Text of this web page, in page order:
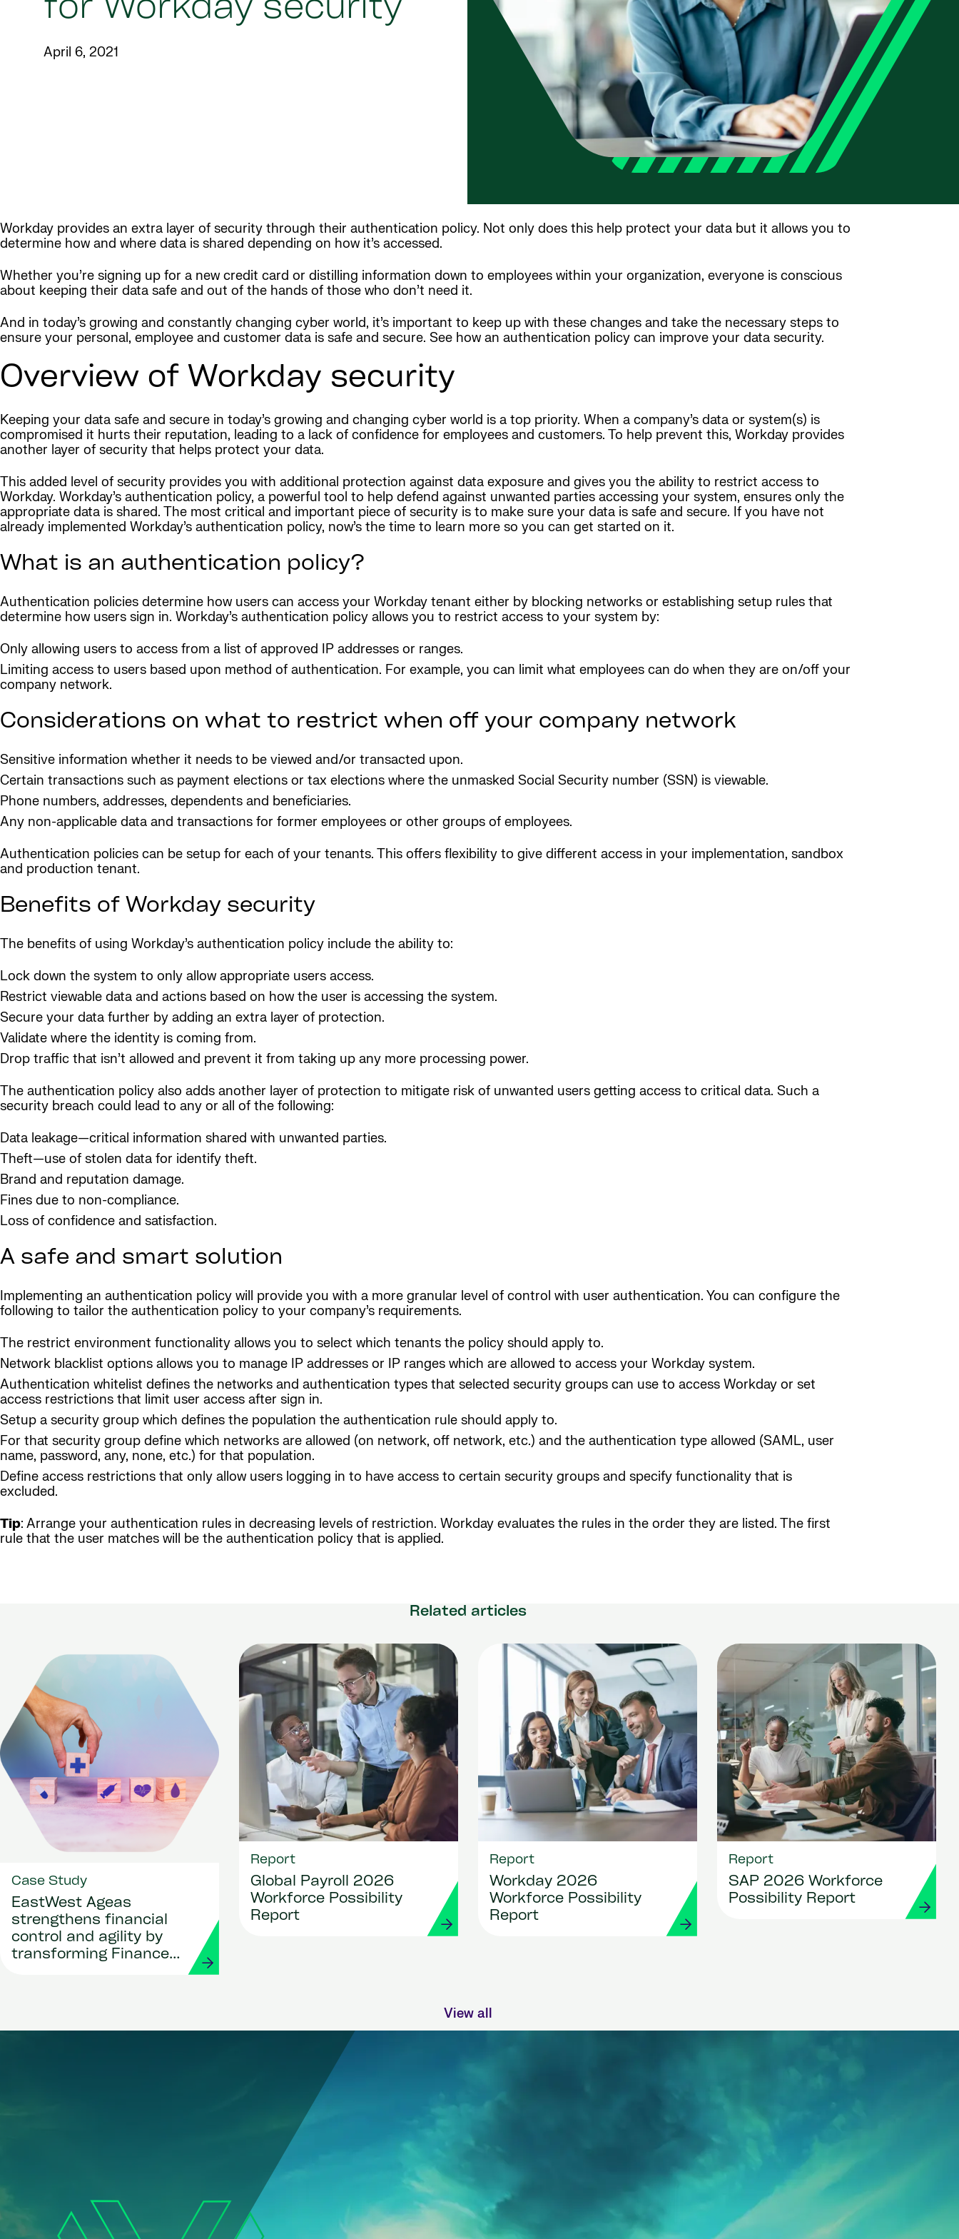
for Workday security
April 6, 2021
Workday provides an extra layer of security through their authentication policy. Not only does this help protect your data but it allows you to
determine how and where data is shared depending on how it’s accessed.
Whether you’re signing up for a new credit card or distilling information down to employees within your organization, everyone is conscious
about keeping their data safe and out of the hands of those who don’t need it.
And in today’s growing and constantly changing cyber world, it’s important to keep up with these changes and take the necessary steps to
ensure your personal, employee and customer data is safe and secure. See how an authentication policy can improve your data security.
Overview of Workday security
Keeping your data safe and secure in today’s growing and changing cyber world is a top priority. When a company’s data or system(s) is
compromised it hurts their reputation, leading to a lack of confidence for employees and customers. To help prevent this, Workday provides
another layer of security that helps protect your data.
This added level of security provides you with additional protection against data exposure and gives you the ability to restrict access to
Workday. Workday’s authentication policy, a powerful tool to help defend against unwanted parties accessing your system, ensures only the
appropriate data is shared. The most critical and important piece of security is to make sure your data is safe and secure. If you have not
already implemented Workday’s authentication policy, now’s the time to learn more so you can get started on it.
What is an authentication policy?
Authentication policies determine how users can access your Workday tenant either by blocking networks or establishing setup rules that
determine how users sign in. Workday’s authentication policy allows you to restrict access to your system by:
Only allowing users to access from a list of approved IP addresses or ranges.
Limiting access to users based upon method of authentication. For example, you can limit what employees can do when they are on/off your
company network.
Considerations on what to restrict when off your company network
Sensitive information whether it needs to be viewed and/or transacted upon.
Certain transactions such as payment elections or tax elections where the unmasked Social Security number (SSN) is viewable.
Phone numbers, addresses, dependents and beneficiaries.
Any non-applicable data and transactions for former employees or other groups of employees.
Authentication policies can be setup for each of your tenants. This offers flexibility to give different access in your implementation, sandbox
and production tenant.
Benefits of Workday security
The benefits of using Workday’s authentication policy include the ability to:
Lock down the system to only allow appropriate users access.
Restrict viewable data and actions based on how the user is accessing the system.
Secure your data further by adding an extra layer of protection.
Validate where the identity is coming from.
Drop traffic that isn’t allowed and prevent it from taking up any more processing power.
The authentication policy also adds another layer of protection to mitigate risk of unwanted users getting access to critical data. Such a
security breach could lead to any or all of the following:
Data leakage—critical information shared with unwanted parties.
Theft—use of stolen data for identify theft.
Brand and reputation damage.
Fines due to non-compliance.
Loss of confidence and satisfaction.
A safe and smart solution
Implementing an authentication policy will provide you with a more granular level of control with user authentication. You can configure the
following to tailor the authentication policy to your company’s requirements.
The restrict environment functionality allows you to select which tenants the policy should apply to.
Network blacklist options allows you to manage IP addresses or IP ranges which are allowed to access your Workday system.
Authentication whitelist defines the networks and authentication types that selected security groups can use to access Workday or set
access restrictions that limit user access after sign in.
Setup a security group which defines the population the authentication rule should apply to.
For that security group define which networks are allowed (on network, off network, etc.) and the authentication type allowed (SAML, user
name, password, any, none, etc.) for that population.
Define access restrictions that only allow users logging in to have access to certain security groups and specify functionality that is
excluded.
Tip: Arrange your authentication rules in decreasing levels of restriction. Workday evaluates the rules in the order they are listed. The first
rule that the user matches will be the authentication policy that is applied.
Related articles
Case Study
EastWest Ageas
strengthens financial
control and agility by
transforming Finance
Report
Global Payroll 2026
Workforce Possibility
Report
Report
Workday 2026
Workforce Possibility
Report
Report
SAP 2026 Workforce
Possibility Report
View all